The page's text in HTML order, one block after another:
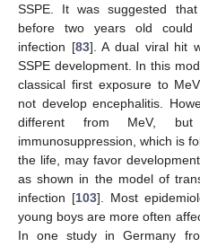
SSPE. It was suggested
before two years old could
infection [83]. A dual viral hit
SSPE development. In this
classical first exposure to
not develop encephalitis.
different from MeV,
immunosuppression, which is
the life, may favor
as shown in the model of
infection [103]. Most
young boys are more often
In one study in Germany